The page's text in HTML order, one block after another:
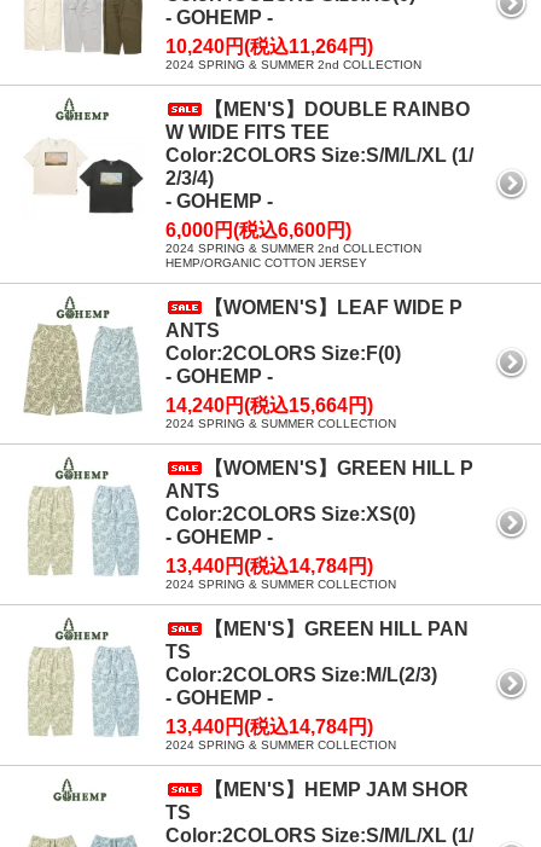
- GOHEMP -
10,240円(税込11,264円)
2024 SPRING & SUMMER 2nd COLLECTION
【MEN'S】DOUBLE RAINBO
W WIDE FITS TEE
Color:2COLORS Size:S/M/L/XL (1/
2/3/4)
- GOHEMP -
6,000円(税込6,600円)
2024 SPRING & SUMMER 2nd COLLECTION
HEMP/ORGANIC COTTON JERSEY
【WOMEN'S】LEAF WIDE P
ANTS
Color:2COLORS Size:F(0)
- GOHEMP -
14,240円(税込15,664円)
2024 SPRING & SUMMER COLLECTION
【WOMEN'S】GREEN HILL P
ANTS
Color:2COLORS Size:XS(0)
- GOHEMP -
13,440円(税込14,784円)
2024 SPRING & SUMMER COLLECTION
【MEN'S】GREEN HILL PAN
TS
Color:2COLORS Size:M/L(2/3)
- GOHEMP -
13,440円(税込14,784円)
2024 SPRING & SUMMER COLLECTION
【MEN'S】HEMP JAM SHOR
TS
Color:2COLORS Size:S/M/L/XL (1/